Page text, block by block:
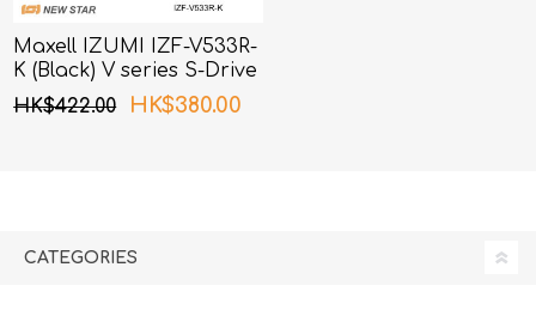
Maxell IZUMI IZF-V533R-
K (Black) V series S-Drive
3 Blades Shaver
HK$422.00 HK$380.00
CATEGORIES